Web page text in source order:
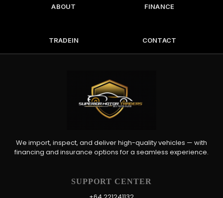
ABOUT FINANCE
TRADEIN CONTACT
We import, inspect, and deliver high-quality vehicles — with
financing and insurance options for a seamless experience.
SUPPORT CENTER